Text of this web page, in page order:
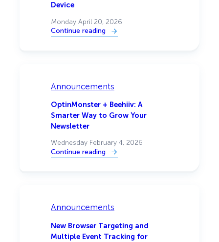
Device
Monday April 20, 2026
Continue reading
:
Over
How
Popups
Look
on
Every
Device
Announcements
OptinMonster + Beehiiv: A
Smarter Way to Grow Your
Newsletter
Wednesday February 4, 2026
Continue reading
:
to
Grow
Newsletter
Announcements
New Browser Targeting and
Multiple Event Tracking for